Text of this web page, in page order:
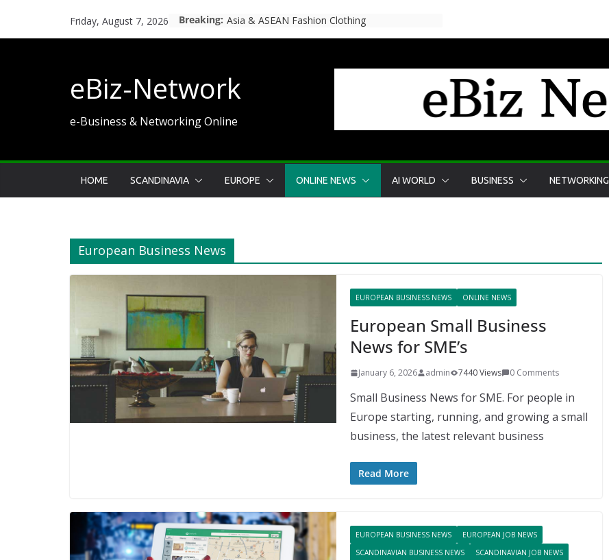
Friday, August 7, 2026 Breaking: Hvad er 3-6-9-12-reglen for skærmtid?
eBiz-Network
e-Business & Networking Online
HOME SCANDINAVIA EUROPE ONLINE NEWS AI WORLD BUSINESS NETWORKING
European Business News
EUROPEAN BUSINESS NEWS ONLINE NEWS
European Small Business
News for SME’s
January 6, 2026 admin 7440 Views 0 Comments
Small Business News for SME. For people in
Europe starting, running, and growing a small
business, the latest relevant business
Read More
EUROPEAN BUSINESS NEWS
EUROPEAN JOB NEWS
SCANDINAVIAN BUSINESS NEWS
SCANDINAVIAN JOB NEWS